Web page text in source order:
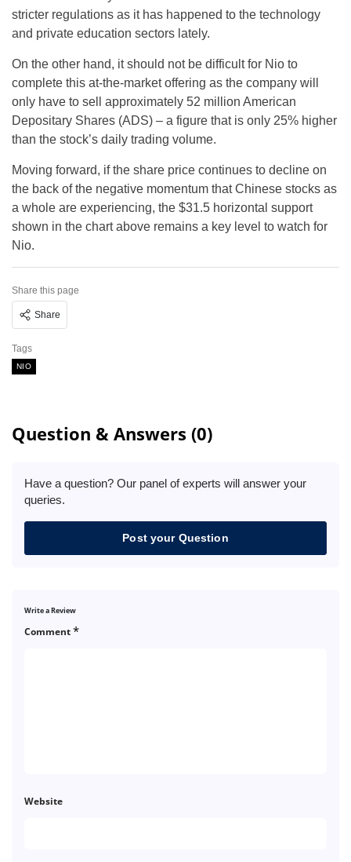
stricter regulations as it has happened to the technology
and private education sectors lately.
On the other hand, it should not be difficult for Nio to
complete this at-the-market offering as the company will
only have to sell approximately 52 million American
Depositary Shares (ADS) – a figure that is only 25% higher
than the stock’s daily trading volume.
Moving forward, if the share price continues to decline on
the back of the negative momentum that Chinese stocks as
a whole are experiencing, the $31.5 horizontal support
shown in the chart above remains a key level to watch for
Nio.
Share this page
Share
Tags
NIO
Question & Answers (0)
Have a question? Our panel of experts will answer your
queries.
Post your Question
Write a Review
Comment*
Website